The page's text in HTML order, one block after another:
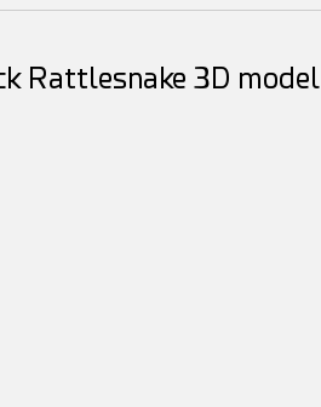
Rattlesnake 3D model